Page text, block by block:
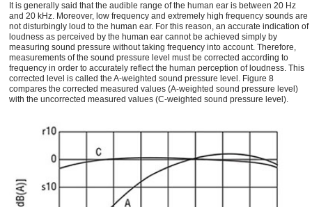
It is generally said that the audible range of the human ear is between 20 Hz
and 20 kHz. Moreover, low frequency and extremely high frequency sounds are
not disturbingly loud to the human ear. For this reason, an accurate indication of
loudness as perceived by the human ear cannot be achieved simply by
measuring sound pressure without taking frequency into account. Therefore,
measurements of the sound pressure level must be corrected according to
frequency in order to accurately reflect the human perception of loudness. This
corrected level is called the A-weighted sound pressure level. Figure 8
compares the corrected measured values (A-weighted sound pressure level)
with the uncorrected measured values (C-weighted sound pressure level).